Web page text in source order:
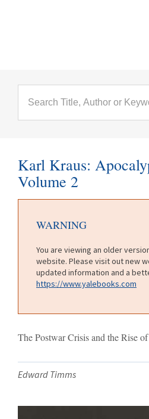
Karl Kraus:
Volume 2
WARNING
You are viewing an older
website. Please visit out new
updated information and a
https://www.yalebooks.com
The Postwar Crisis and the Rise
Edward Timms